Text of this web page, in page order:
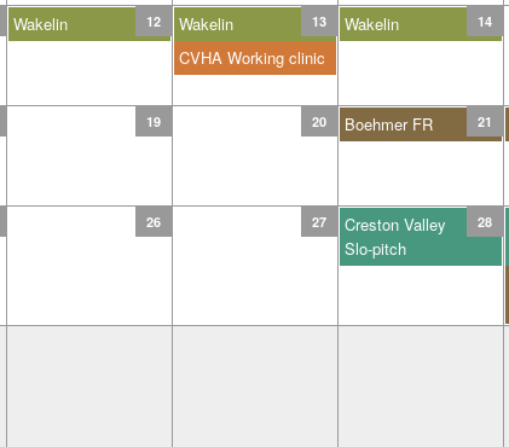
12
Wakelin 13
Wakelin
CVHA Working clinic
14
Wakelin
19 20 21
Boehmer FR
26 27 28
Creston Valley
Slo-pitch